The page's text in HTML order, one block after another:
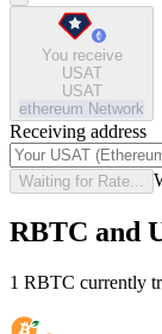
You receive
USAT
USAT
ethereum Network
Receiving address
Waiting for Rate...
RBTC and
1 RBTC currently